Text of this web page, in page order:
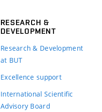
RESEARCH &
DEVELOPMENT
Research & Development
at BUT
Excellence support
International Scientific
Advisory Board